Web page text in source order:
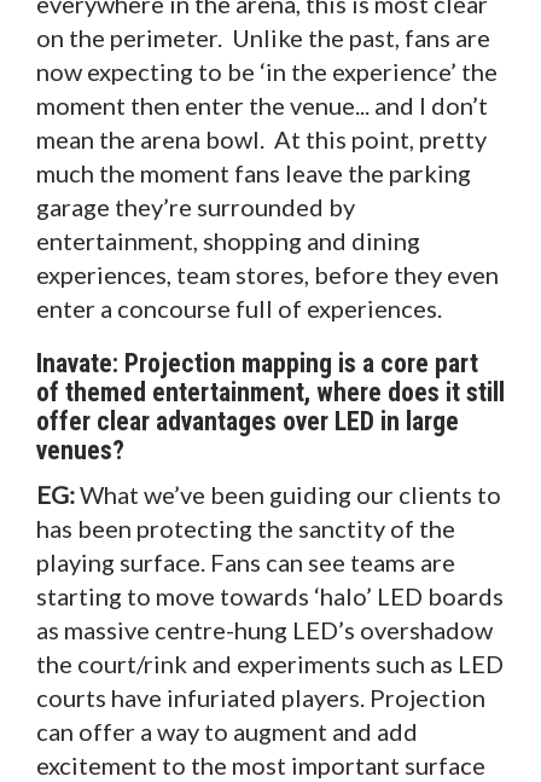
on the perimeter. Unlike the past, fans are
now expecting to be ‘in the experience’ the
moment then enter the venue... and I don’t
mean the arena bowl. At this point, pretty
much the moment fans leave the parking
garage they’re surrounded by
entertainment, shopping and dining
experiences, team stores, before they even
enter a concourse full of experiences.
Inavate: Projection mapping is a core part
of themed entertainment, where does it still
offer clear advantages over LED in large
venues?
EG:What we’ve been guiding our clients to
has been protecting the sanctity of the
playing surface. Fans can see teams are
starting to move towards ‘halo’ LED boards
as massive centre-hung LED’s overshadow
the court/rink and experiments such as LED
courts have infuriated players. Projection
can offer a way to augment and add
excitement to the most important surface